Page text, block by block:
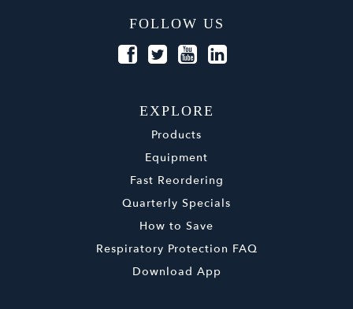
FOLLOW US
EXPLORE
Products
Equipment
Fast Reordering
Quarterly Specials
How to Save
Respiratory Protection FAQ
Download App